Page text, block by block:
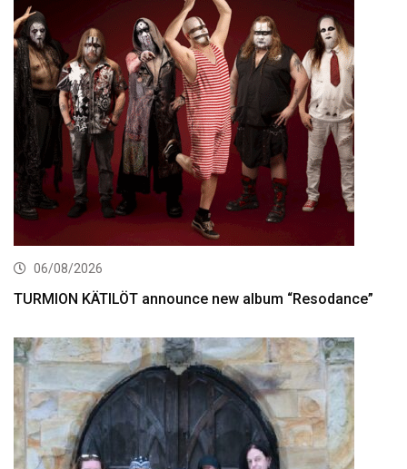
06/08/2026
TURMION KÄTILÖT announce new album “Resodance”